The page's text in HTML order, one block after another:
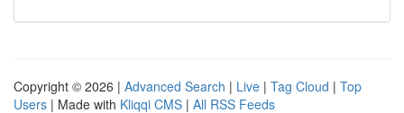
Copyright © 2026 | Advanced Search | Live | Tag Cloud | Top
Users | Made with Kliqqi CMS | All RSS Feeds